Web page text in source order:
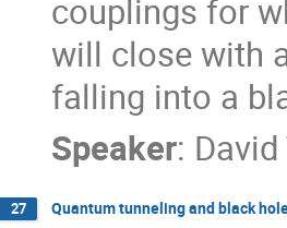
couplings for
will close with
falling into a
Speaker:
27 Quantum tunneling and black